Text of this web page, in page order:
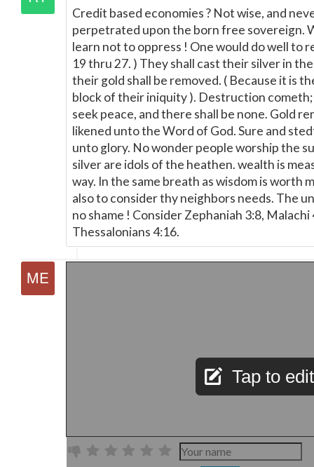
Credit based economies ? Not wise, and
perpetrated upon the born free sovereign.
learn not to oppress ! One would do well to
19 thru 27. ) They shall cast their silver in
their gold shall be removed. ( Because it is
block of their iniquity ). Destruction cometh;
seek peace, and there shall be none. Gold
likened unto the Word of God. Sure and
unto glory. No wonder people worship the
silver are idols of the heathen. wealth is
way. In the same breath as wisdom is worth
also to consider thy neighbors needs. The
no shame ! Consider Zephaniah 3:8, Malachi
Thessalonians 4:16.
Tap to edit